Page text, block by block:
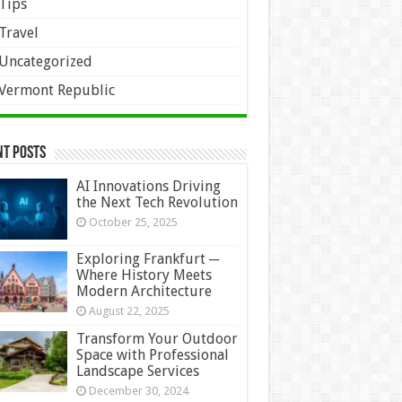
Republic
Posts
AI Innovations Driving
the Next Tech Revolution
October 25, 2025
Exploring Frankfurt ─
Where History Meets
Modern Architecture
August 22, 2025
Transform Your Outdoor
Space with Professional
Landscape Services
December 30, 2024